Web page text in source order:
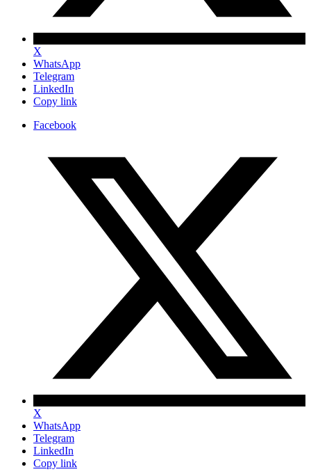
X
WhatsApp
Telegram
LinkedIn
Copy link
Facebook
X
WhatsApp
Telegram
LinkedIn
Copy link